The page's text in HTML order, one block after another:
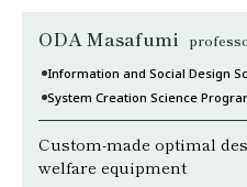
ODA Masafumi
Information and Social Design
System Creation Science
Custom-made optimal
welfare equipment